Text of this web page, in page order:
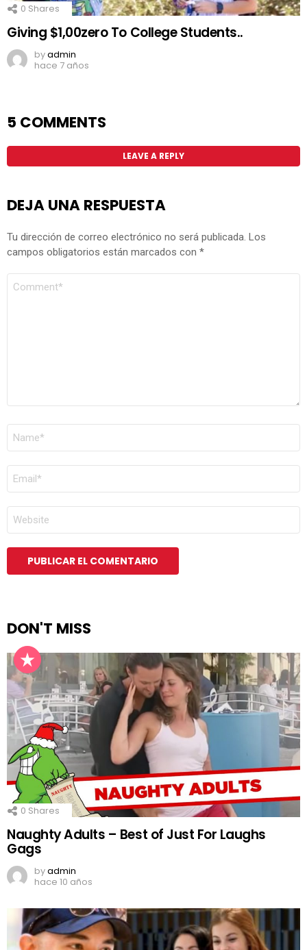
0 Shares
Giving $1,00zero To College Students..
byadmin
hace 7 años
5 COMMENTS
LEAVE A REPLY
DEJA UNA RESPUESTA
Tu dirección de correo electrónico no será publicada. Los
campos obligatorios están marcados con *
ELECTRÓNICO
DON'T MISS
0 Shares
Naughty Adults – Best of Just For Laughs
Gags
byadmin
hace 10 años